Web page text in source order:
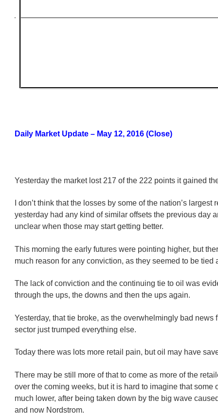
Daily Market Update – May 12, 2016 (Close)
Yesterday the market lost 217 of the 222 points it gained
I don’t think that the losses by some of the nation’s largest
yesterday had any kind of similar offsets the previous day
unclear when those may start getting better.
This morning the early futures were pointing higher, but
much reason for any conviction, as they seemed to be tied
The lack of conviction and the continuing tie to oil was
through the ups, the downs and then the ups again.
Yesterday, that tie broke, as the overwhelmingly bad news
sector just trumped everything else.
Today there was lots more retail pain, but oil may have
There may be still more of that to come as more of the
over the coming weeks, but it is hard to imagine that some
much lower, after being taken down by the big wave
and now Nordstrom.